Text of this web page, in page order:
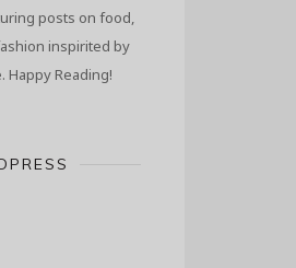
posts on food,
inspirited by
Happy Reading!